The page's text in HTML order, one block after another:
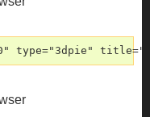
type="3dpie"